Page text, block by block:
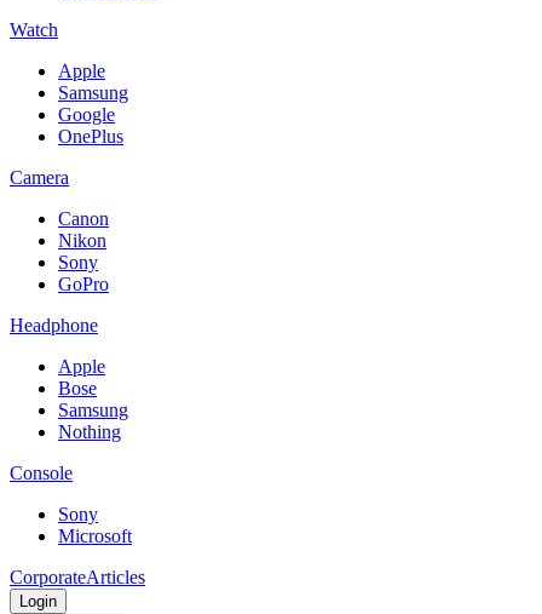
Watch
Apple
Samsung
Google
OnePlus
Camera
Canon
Nikon
Sony
GoPro
Headphone
Apple
Bose
Samsung
Nothing
Console
Sony
Microsoft
CorporateArticles
Login